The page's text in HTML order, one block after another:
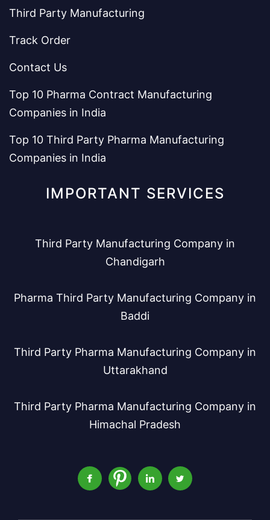
Third Party Manufacturing
Track Order
Contact Us
Top 10 Pharma Contract Manufacturing
Companies in India
Top 10 Third Party Pharma Manufacturing
Companies in India
IMPORTANT SERVICES
Third Party Manufacturing Company in
Chandigarh
Pharma Third Party Manufacturing Company in
Baddi
Third Party Pharma Manufacturing Company in
Uttarakhand
Third Party Pharma Manufacturing Company in
Himachal Pradesh